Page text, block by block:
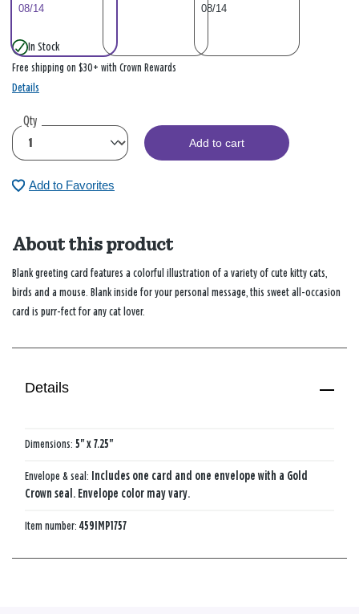
08/14
08/14
In Stock
Free shipping on $30+ with Crown Rewards
Details
Qty
Add to cart
Add to Favorites
About this product
Blank greeting card features a colorful illustration of a variety of cute kitty cats,
birds and a mouse. Blank inside for your personal message, this sweet all-occasion
card is purr-fect for any cat lover.
Details
Dimensions: 5" x 7.25"
Envelope & seal: Includes one card and one envelope with a Gold
Crown seal. Envelope color may vary.
Item number: 459IMP1757